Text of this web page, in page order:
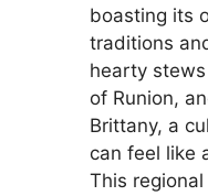
boasting its
traditions
hearty
of Runion,
Brittany, a
can feel like
This